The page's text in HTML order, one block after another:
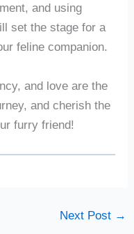
and using
set the stage for a
feline companion.
and love are the
and cherish the
furry friend!
Next Post →